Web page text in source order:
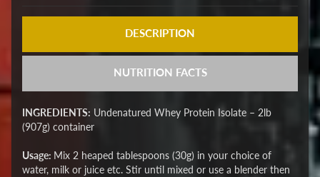
DESCRIPTION
NUTRITION FACTS
INGREDIENTS: Undenatured Whey Protein Isolate – 2lb
(907g) container
Usage: Mix 2 heaped tablespoons (30g) in your choice of
water, milk or juice etc. Stir until mixed or use a blender then